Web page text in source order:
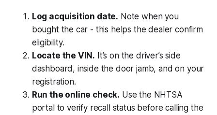
Log acquisition date. Note when you
bought the car - this helps the dealer confirm
eligibility.
Locate the VIN. It’s on the driver’s side
dashboard, inside the door jamb, and on your
registration.
Run the online check. Use the NHTSA
portal to verify recall status before calling the